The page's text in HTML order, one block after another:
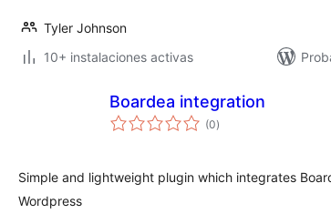
Tyler Johnson
10+ instalaciones activas
Boardea integration
(0total
de
)
Simple and lightweight plugin which integrates
Wordpress